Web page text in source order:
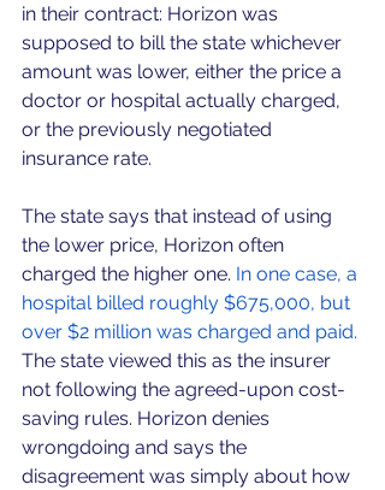
in their contract: Horizon was
supposed to bill the state whichever
amount was lower, either the price a
doctor or hospital actually charged,
or the previously negotiated
insurance rate.
The state says that instead of using
the lower price, Horizon often
charged the higher one. In one case, a
hospital billed roughly $675,000, but
over $2 million was charged and paid.
The state viewed this as the insurer
not following the agreed-upon cost-
saving rules. Horizon denies
wrongdoing and says the
disagreement was simply about how